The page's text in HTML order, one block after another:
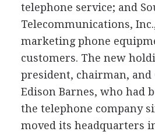
telephone service; and
Telecommunications,
marketing phone
customers. The new
president, chairman, and
Edison Barnes, who had
the telephone company
moved its headquarters